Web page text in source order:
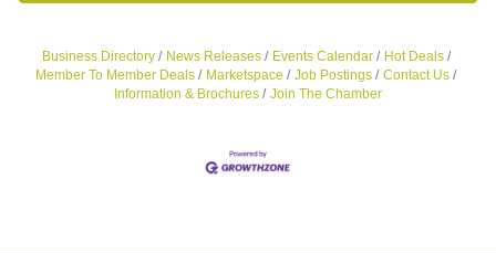
Business Directory News Releases Events Calendar
Hot Deals
Member To Member Deals
Marketspace Job Postings
Contact Us
Information & Brochures
Join The Chamber